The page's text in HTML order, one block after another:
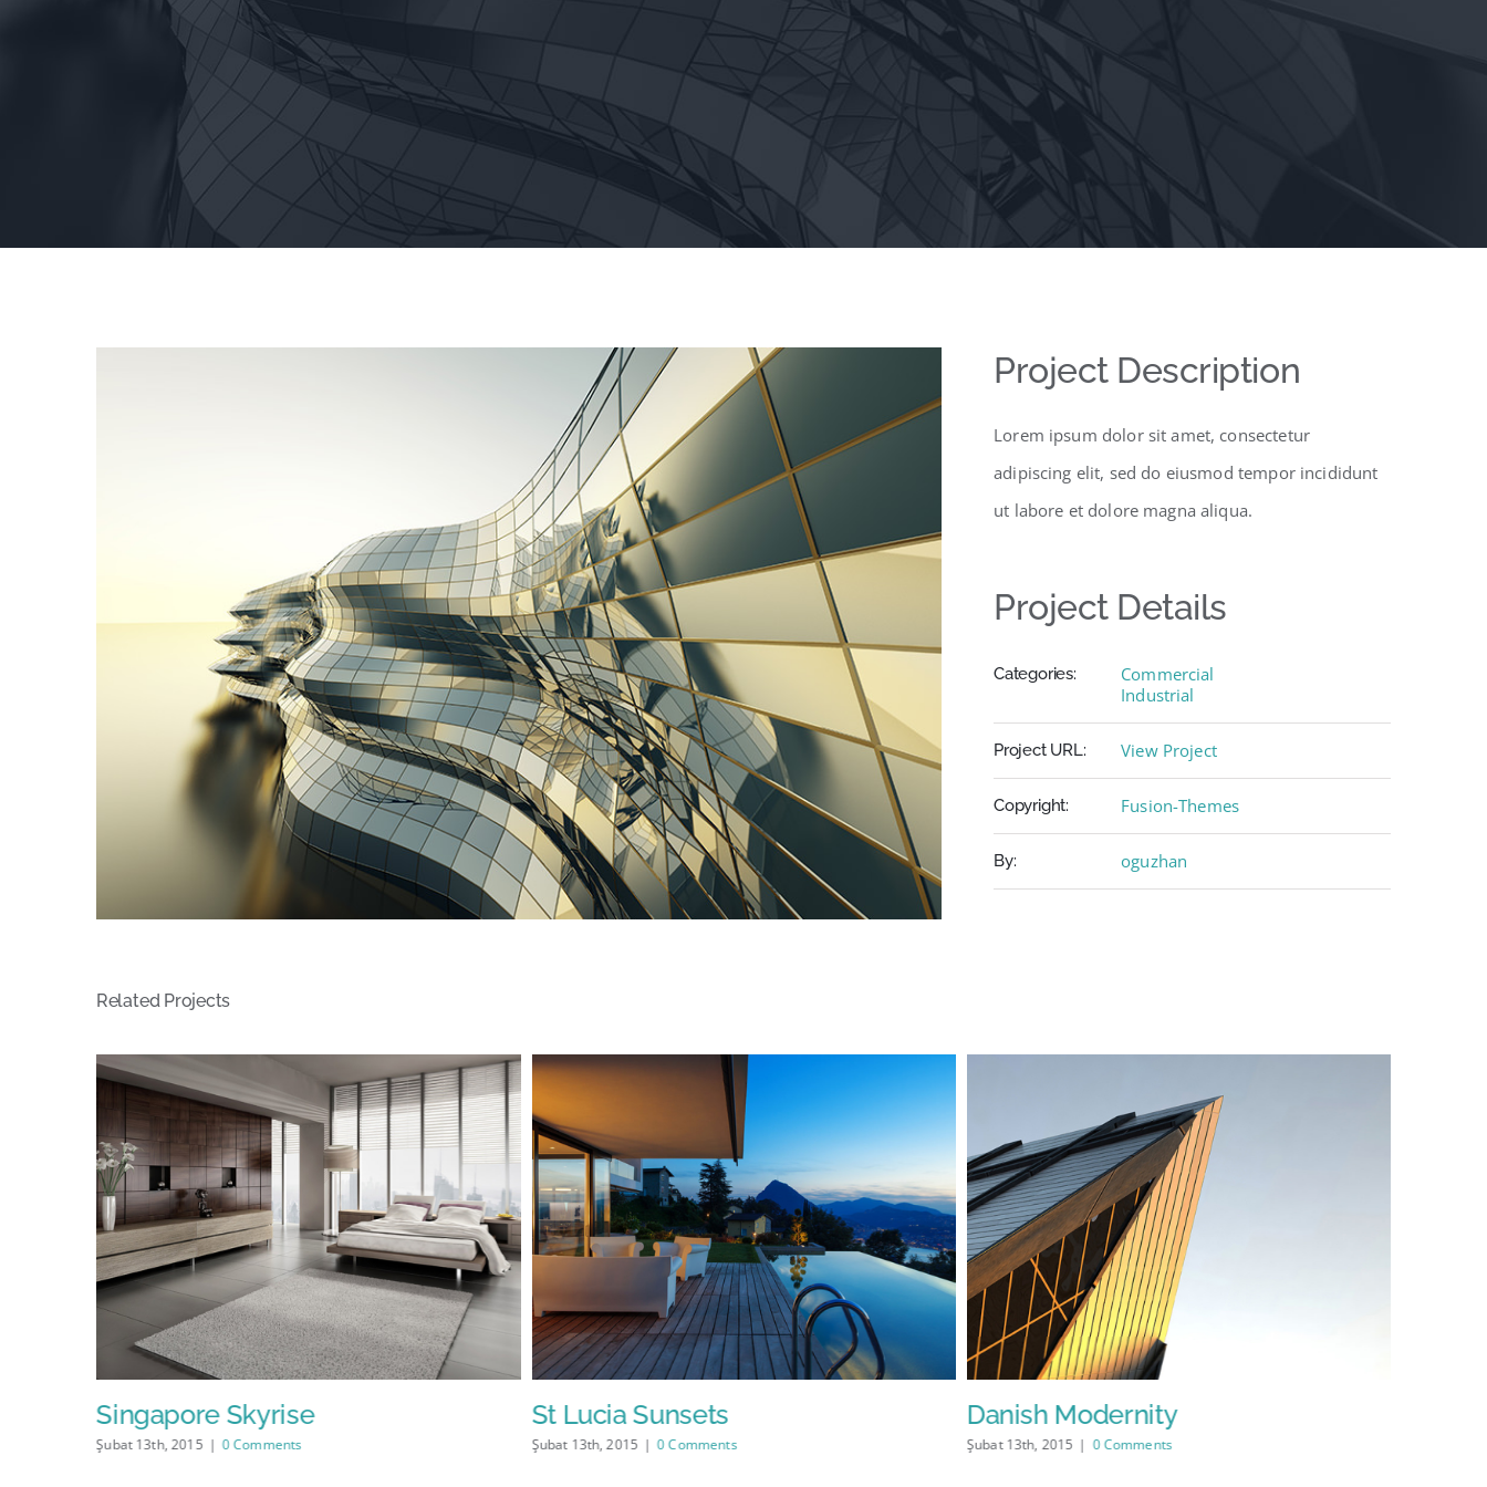
Project Description
Lorem ipsum dolor sit amet, consectetur
adipiscing elit, sed do eiusmod tempor incididunt
ut labore et dolore magna aliqua.
Project Details
Categories:
Commercial
Industrial
Project URL: View Project
Copyright: Fusion-Themes
By: oguzhan
Related Projects
Singapore Skyrise
Şubat 13th, 2015 | 0 Comments
St Lucia Sunsets
Şubat 13th, 2015 | 0 Comments
Danish Modernity
Şubat 13th, 2015 | 0 Comments